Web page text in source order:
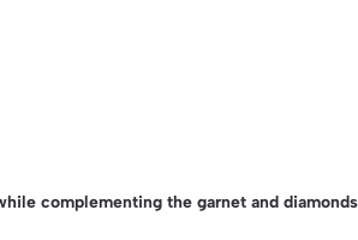
complementing the garnet and